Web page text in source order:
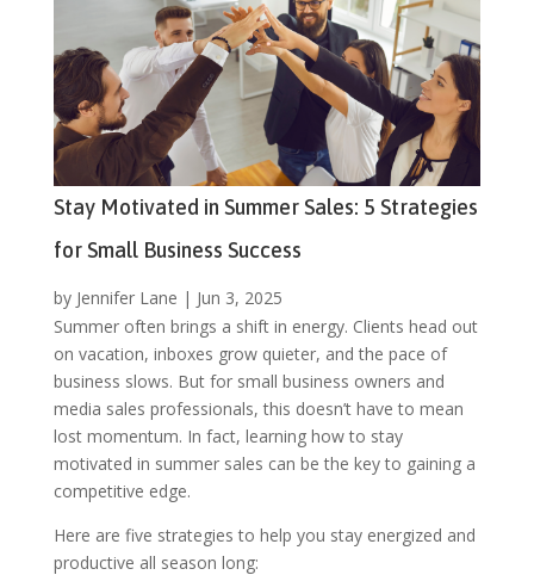
Stay Motivated in Summer Sales: 5 Strategies
for Small Business Success
by Jennifer Lane | Jun 3, 2025
Summer often brings a shift in energy. Clients head out
on vacation, inboxes grow quieter, and the pace of
business slows. But for small business owners and
media sales professionals, this doesn’t have to mean
lost momentum. In fact, learning how to stay
motivated in summer sales can be the key to gaining a
competitive edge.
Here are five strategies to help you stay energized and
productive all season long: